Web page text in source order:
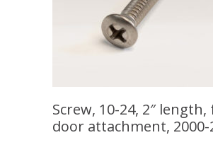
Screw, 10-24, 2″
door attachment, 2000-